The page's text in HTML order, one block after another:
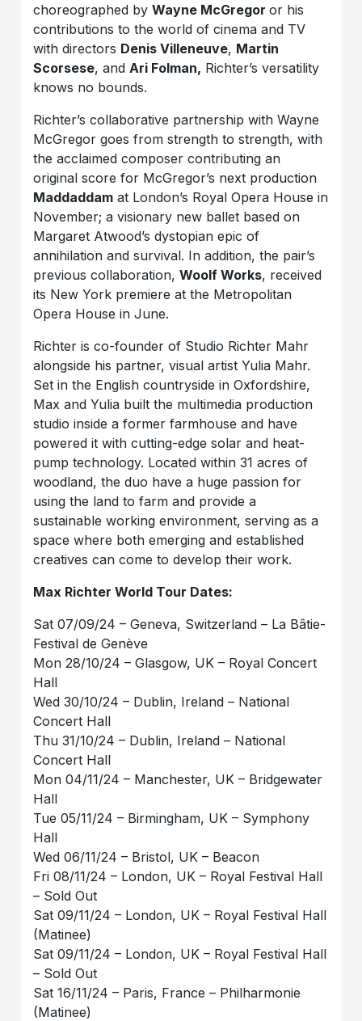
choreographed byWayne McGregoror his
contributions to the world of cinema and TV
with directors Denis Villeneuve, Martin
Scorsese, and Ari Folman, Richter’s versatility
knows no bounds.
Richter’s collaborative partnership with Wayne
McGregor goes from strength to strength, with
the acclaimed composer contributing an
original score for McGregor’s next production
Maddaddam at London’s Royal Opera House in
November; a visionary new ballet based on
Margaret Atwood’s dystopian epic of
annihilation and survival. In addition, the pair’s
previous collaboration,Woolf Works, received
its New York premiere at the Metropolitan
Opera House in June.
Richter is co-founder of Studio Richter Mahr
alongside his partner, visual artist Yulia Mahr.
Set in the English countryside in Oxfordshire,
Max and Yulia built the multimedia production
studio inside a former farmhouse and have
powered it with cutting-edge solar and heat-
pump technology. Located within 31 acres of
woodland, the duo have a huge passion for
using the land to farm and provide a
sustainable working environment, serving as a
space where both emerging and established
creatives can come to develop their work.
Max Richter World Tour Dates:
Sat 07/09/24 – Geneva, Switzerland – La Bâtie-
Festival de Genève
Mon 28/10/24 – Glasgow, UK – Royal Concert
Hall
Wed 30/10/24 – Dublin, Ireland – National
Concert Hall
Thu 31/10/24 – Dublin, Ireland – National
Concert Hall
Mon 04/11/24 – Manchester, UK – Bridgewater
Hall
Tue 05/11/24 – Birmingham, UK – Symphony
Hall
Wed 06/11/24 – Bristol, UK – Beacon
Fri 08/11/24 – London, UK – Royal Festival Hall
– Sold Out
Sat 09/11/24 – London, UK – Royal Festival Hall
(Matinee)
Sat 09/11/24 – London, UK – Royal Festival Hall
– Sold Out
Sat 16/11/24 – Paris, France – Philharmonie
(Matinee)